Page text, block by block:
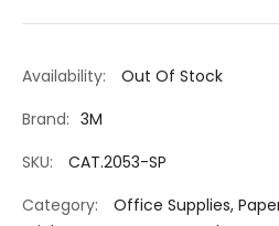
Availability:
Out Of Stock
Brand: 3M
SKU:
CAT.2053-SP
Category:
Office Supplies,